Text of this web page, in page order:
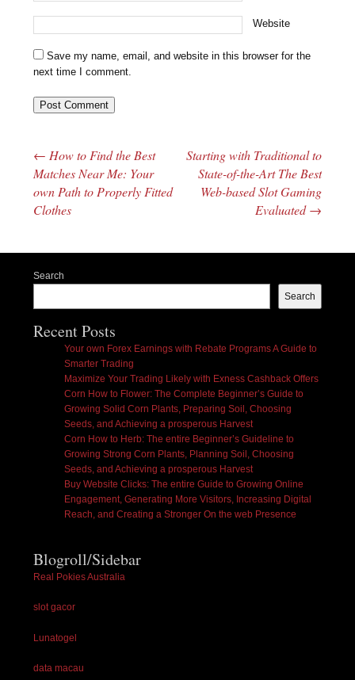
Website
Save my name, email, and website in this browser for the
next time I comment.
Post navigation
← How to Find the Best
Matches Near Me: Your
own Path to Properly Fitted
Clothes
Starting with Traditional to
State-of-the-Art The Best
Web-based Slot Gaming
Evaluated→
Search
Search
Recent Posts
Your own Forex Earnings with Rebate Programs A Guide to
Smarter Trading
Maximize Your Trading Likely with Exness Cashback Offers
Corn How to Flower: The Complete Beginner’s Guide to
Growing Solid Corn Plants, Preparing Soil, Choosing
Seeds, and Achieving a prosperous Harvest
Corn How to Herb: The entire Beginner’s Guideline to
Growing Strong Corn Plants, Planning Soil, Choosing
Seeds, and Achieving a prosperous Harvest
Buy Website Clicks: The entire Guide to Growing Online
Engagement, Generating More Visitors, Increasing Digital
Reach, and Creating a Stronger On the web Presence
Blogroll/Sidebar
Real Pokies Australia
slot gacor
Lunatogel
data macau